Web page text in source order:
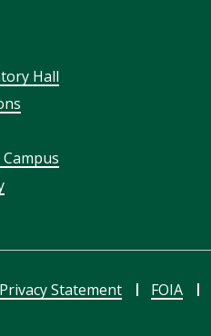
Hall
Privacy Statement FOIA